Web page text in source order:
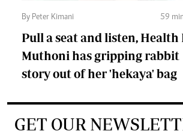
By Peter Kimani 59
Pull a seat and listen, Health
Muthoni has gripping rabbit
story out of her 'hekaya' bag
GET OUR